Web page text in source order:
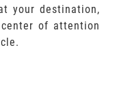
your destination,
of attention